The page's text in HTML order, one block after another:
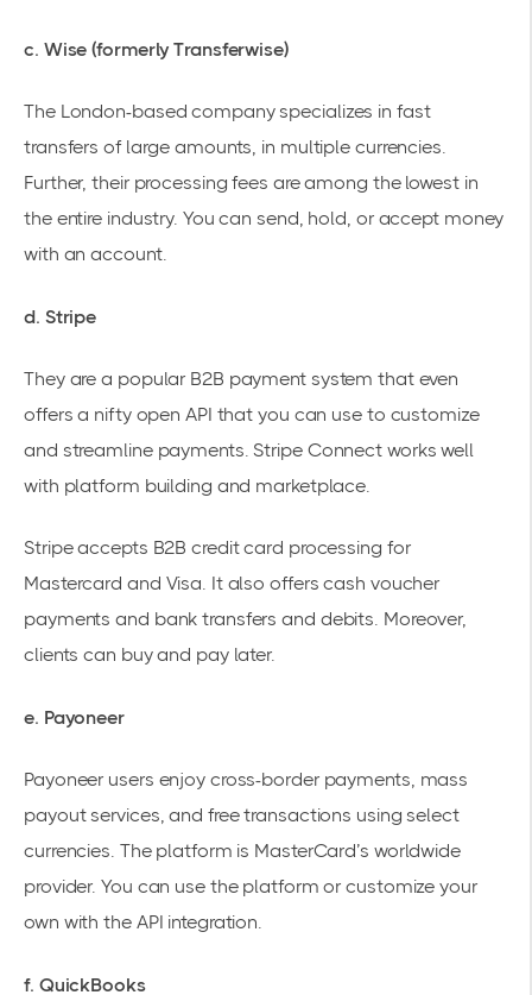
c. Wise (formerly Transferwise)
The London-based company specializes in fast
transfers of large amounts, in multiple currencies.
Further, their processing fees are among the lowest in
the entire industry. You can send, hold, or accept money
with an account.
d. Stripe
They are a popular B2B payment system that even
offers a nifty open API that you can use to customize
and streamline payments. Stripe Connect works well
with platform building and marketplace.
Stripe accepts B2B credit card processing for
Mastercard and Visa. It also offers cash voucher
payments and bank transfers and debits. Moreover,
clients can buy and pay later.
e. Payoneer
Payoneer users enjoy cross-border payments, mass
payout services, and free transactions using select
currencies. The platform is MasterCard’s worldwide
provider. You can use the platform or customize your
own with the API integration.
f. QuickBooks